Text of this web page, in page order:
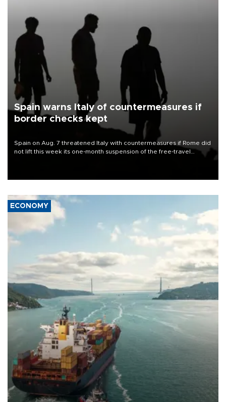
Spain warns Italy of countermeasures if
border checks kept
Spain on Aug. 7 threatened Italy with countermeasures if Rome did
not lift this week its one-month suspension of the free-travel
ECONOMY